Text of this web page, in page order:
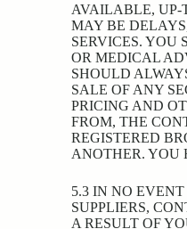
AVAILABLE, UP-
MAY BE
SERVICES. YOU
OR MEDICAL
SHOULD
SALE OF ANY
PRICING AND
FROM, THE
REGISTERED
ANOTHER. YOU
5.3 IN NO
SUPPLIERS,
A RESULT OF